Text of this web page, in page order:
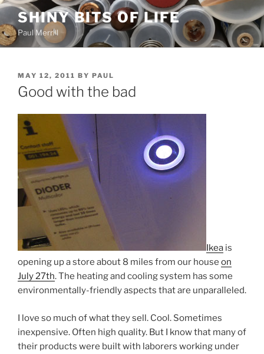
Skip
content
SHINY BITS OF LIFE
Paul Merrill
POSTED
ON
MAY 12, 2011 BY PAUL
Good with the bad
Ikea is
opening up a store about 8 miles from our house on
July 27th. The heating and cooling system has some
environmentally-friendly aspects that are unparalleled.
I love so much of what they sell. Cool. Sometimes
inexpensive. Often high quality. But I know that many of
their products were built with laborers working under